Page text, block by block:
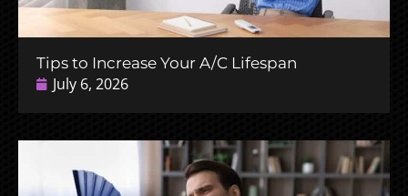
Tips to Increase Your A/C Lifespan
July 6, 2026